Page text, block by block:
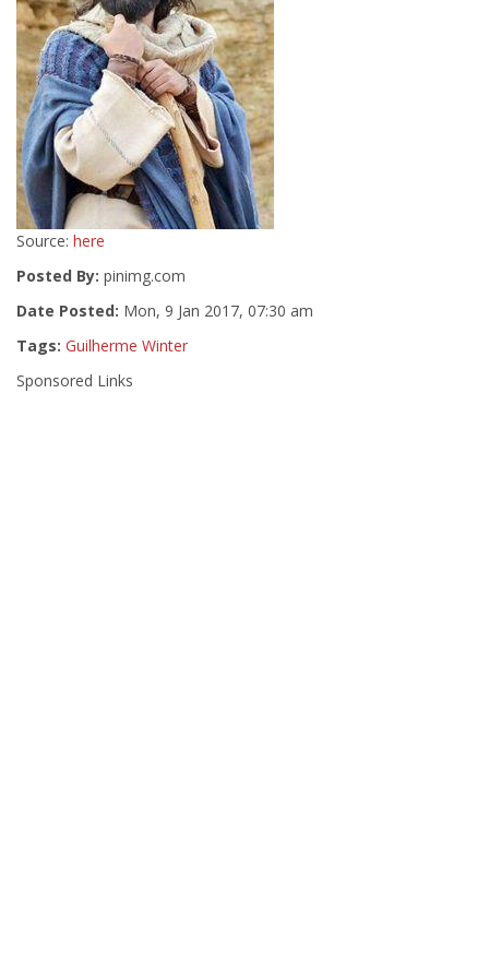
Source: here
Posted By: pinimg.com
Date Posted: Mon, 9 Jan 2017, 07:30 am
Tags: Guilherme Winter
Sponsored Links